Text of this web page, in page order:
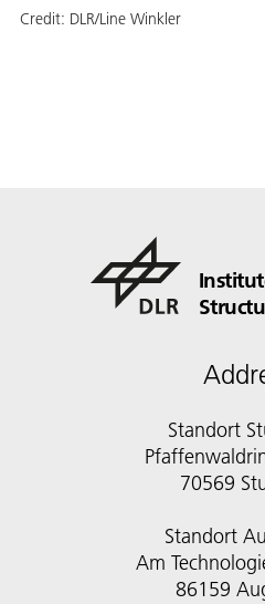
Credit: DLR/Line Winkler
Standort
70569
Standort
Am
86159